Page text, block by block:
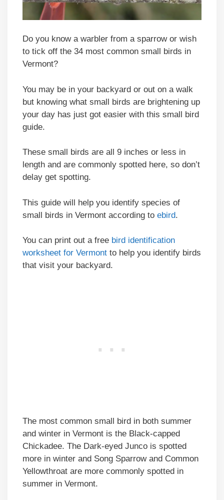
Do you know a warbler from a sparrow or wish
to tick off the 34 most common small birds in
Vermont?
You may be in your backyard or out on a walk
but knowing what small birds are brightening up
your day has just got easier with this small bird
guide.
These small birds are all 9 inches or less in
length and are commonly spotted here, so don’t
delay get spotting.
This guide will help you identify species of
small birds in Vermont according to ebird.
You can print out a free bird identification
worksheet for Vermont to help you identify birds
that visit your backyard.
The most common small bird in both summer
and winter in Vermont is the Black-capped
Chickadee. The Dark-eyed Junco is spotted
more in winter and Song Sparrow and Common
Yellowthroat are more commonly spotted in
summer in Vermont.